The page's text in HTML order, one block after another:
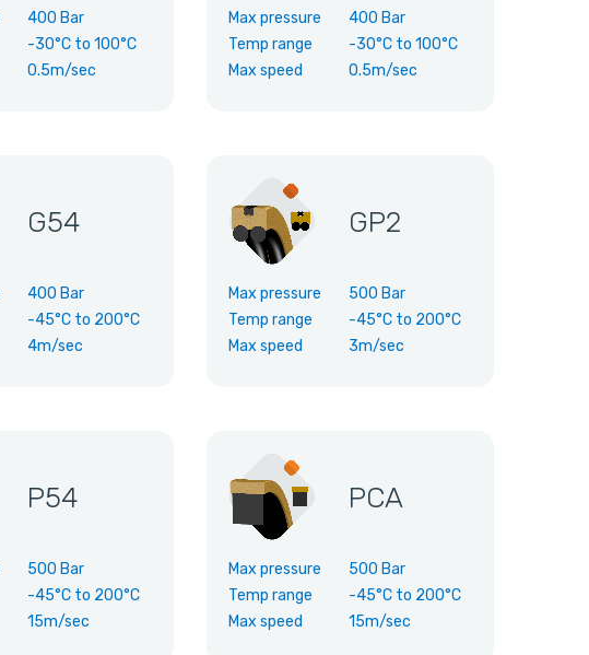
400 Bar
-30°C to100°C
0.5m/sec
Max pressure
400 Bar
Temp range
-30°Cto 100°C
Max speed
0.5m/sec
G54
400 Bar
-45°C to 200°C
4m/sec
GP2
Max pressure
500 Bar
Temp range
-45°Cto 200°C
Max speed
3m/sec
P54
500 Bar
-45°C to 200°C
15m/sec
PCA
Max pressure
500 Bar
Temp range
-45°Cto 200°C
Max speed
15m/sec